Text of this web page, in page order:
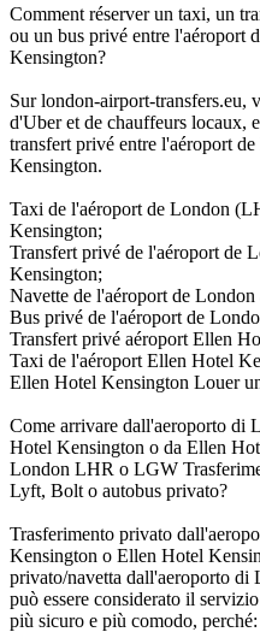
Comment réserver un taxi, un
ou un bus privé entre l'aéroport
Kensington?
Sur london-airport-transfers.eu,
d'Uber et de chauffeurs locaux,
transfert privé entre l'aéroport
Kensington.
Taxi de l'aéroport de London
Kensington;
Transfert privé de l'aéroport de
Kensington;
Navette de l'aéroport de
Bus privé de l'aéroport de
Transfert privé aéroport Ellen
Taxi de l'aéroport Ellen Hotel
Ellen Hotel Kensington Louer
Come arrivare dall'aeroporto
Hotel Kensington o da Ellen
London LHR o LGW
Lyft, Bolt o autobus privato?
Trasferimento privato
Kensington o Ellen Hotel
privato/navetta dall'aeroporto di
può essere considerato il
più sicuro e più comodo, perché: